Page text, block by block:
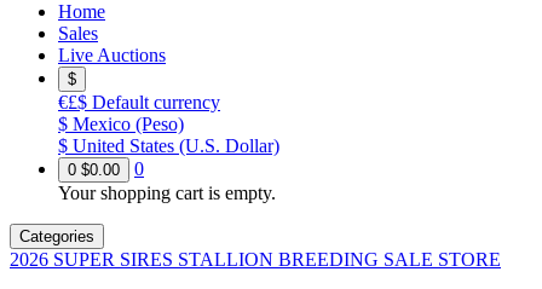
Home
Sales
Live Auctions
$
€£$ Default currency
$ Mexico (Peso)
$ United States (U.S. Dollar)
0 $0.00
0
Your shopping cart is empty.
Categories
2026 SUPER SIRES STALLION BREEDING SALE STORE